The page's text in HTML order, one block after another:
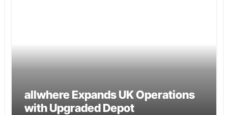
allwhere Expands UK Operations
with Upgraded Depot